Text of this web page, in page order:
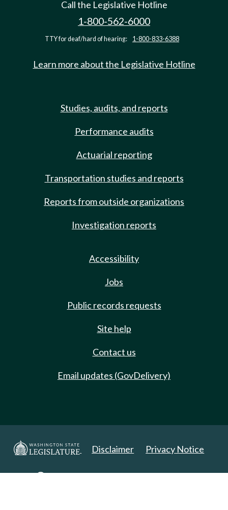
Call the Legislative Hotline
1-800-562-6000
TTY for deaf/hard of hearing: 1-800-833-6388
Learn more about the Legislative Hotline
Studies, audits, and reports
Performance audits
Actuarial reporting
Transportation studies and reports
Reports from outside organizations
Investigation reports
Accessibility
Jobs
Public records requests
Site help
Contact us
Email updates (GovDelivery)
Disclaimer Privacy Notice
Copyright 2025. All Rights Reserved.